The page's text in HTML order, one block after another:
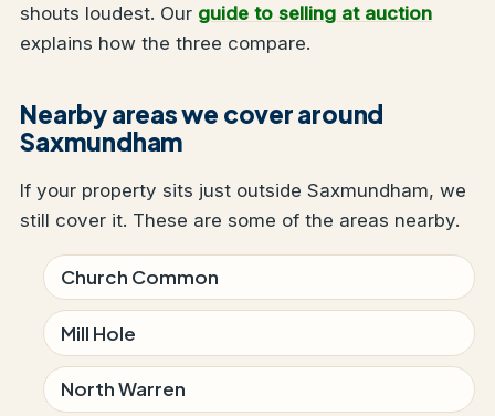
shouts loudest. Our guide to selling at auction
explains how the three compare.
Nearby areas we cover around
Saxmundham
If your property sits just outside Saxmundham, we
still cover it. These are some of the areas nearby.
Church Common
Mill Hole
North Warren